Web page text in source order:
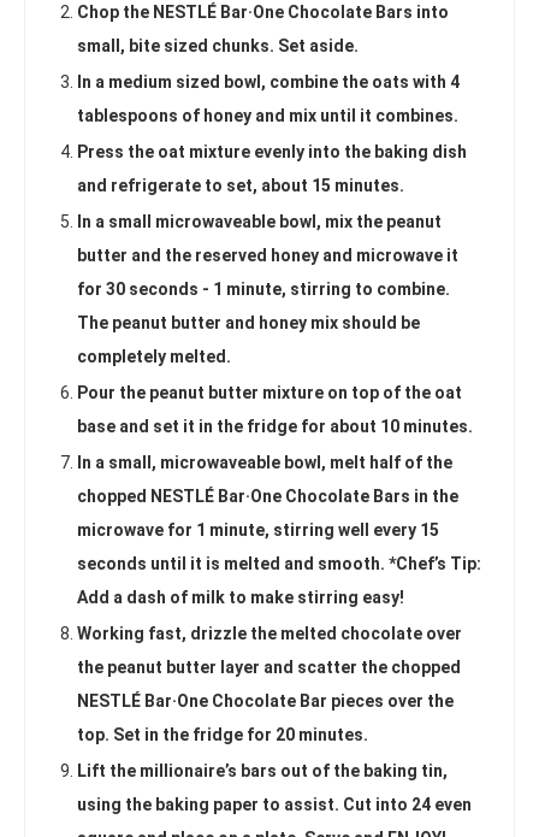
Chop the NESTLÉ Bar·One Chocolate Bars into
small, bite sized chunks. Set aside.
In a medium sized bowl, combine the oats with 4
tablespoons of honey and mix until it combines.
Press the oat mixture evenly into the baking dish
and refrigerate to set, about 15 minutes.
In a small microwaveable bowl, mix the peanut
butter and the reserved honey and microwave it
for 30 seconds - 1 minute, stirring to combine.
The peanut butter and honey mix should be
completely melted.
Pour the peanut butter mixture on top of the oat
base and set it in the fridge for about 10 minutes.
In a small, microwaveable bowl, melt half of the
chopped NESTLÉ Bar·One Chocolate Bars in the
microwave for 1 minute, stirring well every 15
seconds until it is melted and smooth. *Chef’s Tip:
Add a dash of milk to make stirring easy!
Working fast, drizzle the melted chocolate over
the peanut butter layer and scatter the chopped
NESTLÉ Bar·One Chocolate Bar pieces over the
top. Set in the fridge for 20 minutes.
Lift the millionaire’s bars out of the baking tin,
using the baking paper to assist. Cut into 24 even